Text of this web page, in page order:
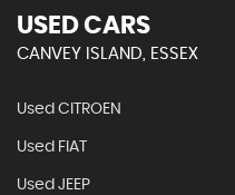
USED CARS
CANVEY ISLAND, ESSEX
Used CITROEN
Used FIAT
Used JEEP